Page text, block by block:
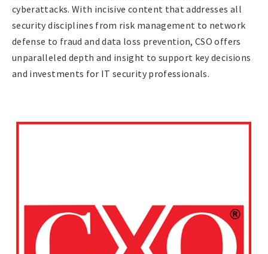
cyberattacks. With incisive content that addresses all
security disciplines from risk management to network
defense to fraud and data loss prevention, CSO offers
unparalleled depth and insight to support key decisions
and investments for IT security professionals.